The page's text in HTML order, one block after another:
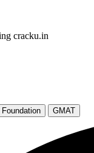
cracku.in
GMAT